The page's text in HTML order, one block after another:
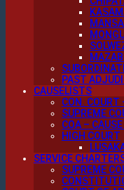
MANSA
PAST
CAUSELISTS
CON. COURT
SUPREME
COA –
HIGH COURT
SERVICE
SUPREME